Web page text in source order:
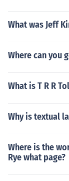
What was Jeff
Where can you
What is T R R
Why is textual
Where is the
Rye what page?